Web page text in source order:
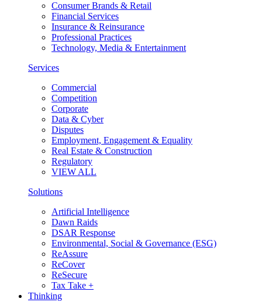
Consumer Brands & Retail
Financial Services
Insurance & Reinsurance
Professional Practices
Technology, Media & Entertainment
Services
Commercial
Competition
Corporate
Data & Cyber
Disputes
Employment, Engagement & Equality
Real Estate & Construction
Regulatory
VIEW ALL
Solutions
Artificial Intelligence
Dawn Raids
DSAR Response
Environmental, Social & Governance (ESG)
ReAssure
ReCover
ReSecure
Tax Take +
Thinking